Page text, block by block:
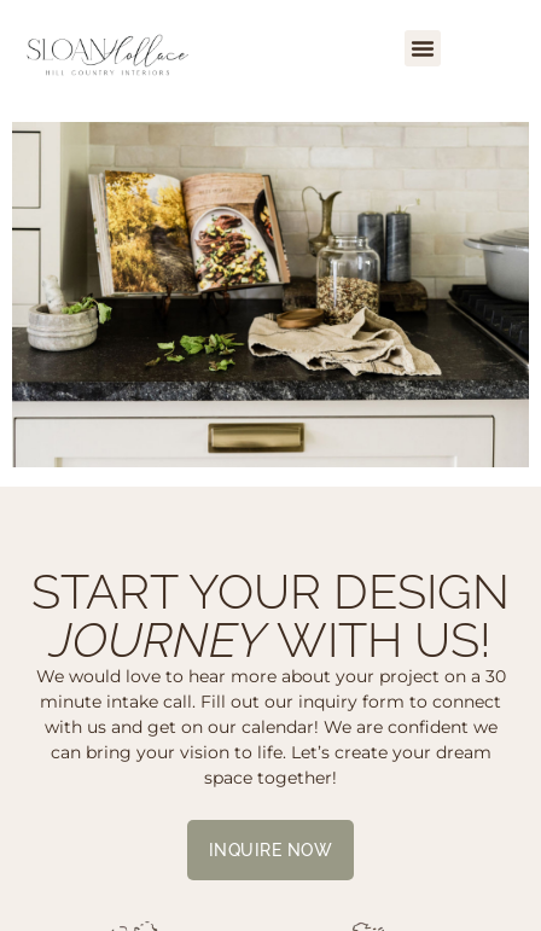
START YOUR DESIGN
JOURNEYWITH US!
We would love to hear more about your project on a 30
minute intake call. Fill out our inquiry form to connect
with us and get on our calendar! We are confident we
can bring your vision to life. Let’s create your dream
space together!
INQUIRE NOW